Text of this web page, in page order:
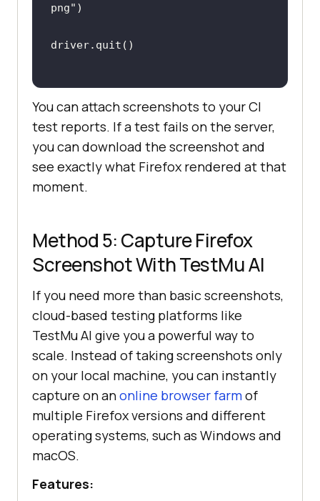
png"
You can attach screenshots to your CI
test reports. If a test fails on the server,
you can download the screenshot and
see exactly what Firefox rendered at that
moment.
Method 5: Capture Firefox
Screenshot WithTestMu AI
If you need more than basic screenshots,
cloud-based testing platforms like
TestMu AI give you a powerful way to
scale. Instead of taking screenshots only
on your local machine, you can instantly
capture on anonline browser farmof
multiple Firefox versions and different
operating systems, such as Windows and
macOS.
Features: